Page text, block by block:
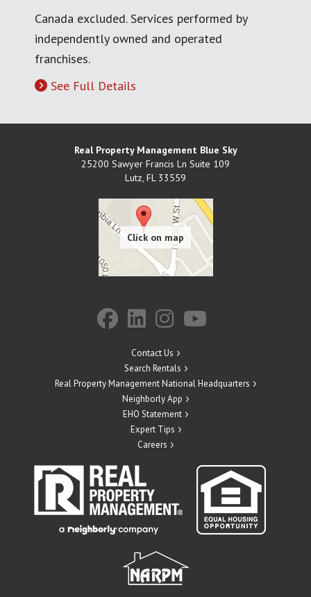
Canada excluded. Services performed by
independently owned and operated
franchises.
See Full Details
Real Property Management Blue Sky
25200 Sawyer Francis Ln Suite 109
Lutz, FL 33559
Contact Us
Search Rentals
Real Property Management National Headquarters
Neighborly App
EHO Statement
Expert Tips
Careers